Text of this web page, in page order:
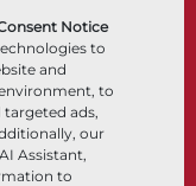
Notice
to
and
to
ads,
our
Assistant,
to
Center
Selection